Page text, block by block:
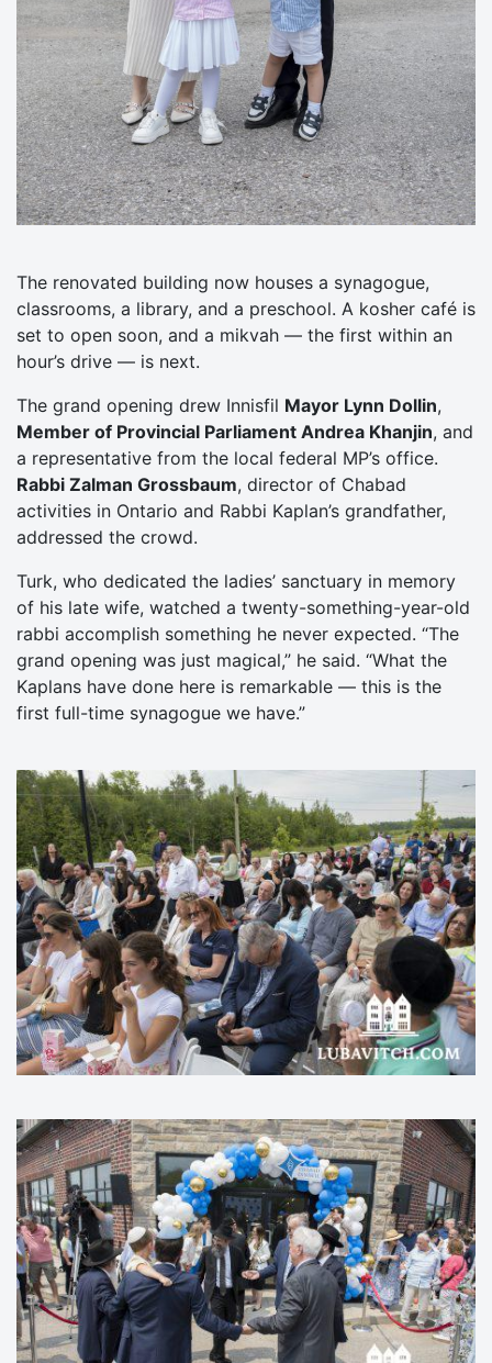
The renovated building now houses a synagogue,
classrooms, a library, and a preschool. A kosher café is
set to open soon, and a mikvah — the first within an
hour’s drive — is next.
The grand opening drew Innisfil Mayor Lynn Dollin,
Member of Provincial Parliament Andrea Khanjin, and
a representative from the local federal MP’s office.
Rabbi Zalman Grossbaum, director of Chabad
activities in Ontario and Rabbi Kaplan’s grandfather,
addressed the crowd.
Turk, who dedicated the ladies’ sanctuary in memory
of his late wife, watched a twenty-something-year-old
rabbi accomplish something he never expected. “The
grand opening was just magical,” he said. “What the
Kaplans have done here is remarkable — this is the
first full-time synagogue we have.”